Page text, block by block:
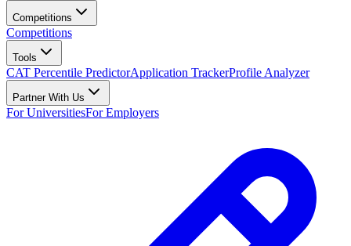
Competitions
Competitions
Tools
CAT Percentile PredictorApplication TrackerProfile Analyzer
Partner With Us
For UniversitiesFor Employers